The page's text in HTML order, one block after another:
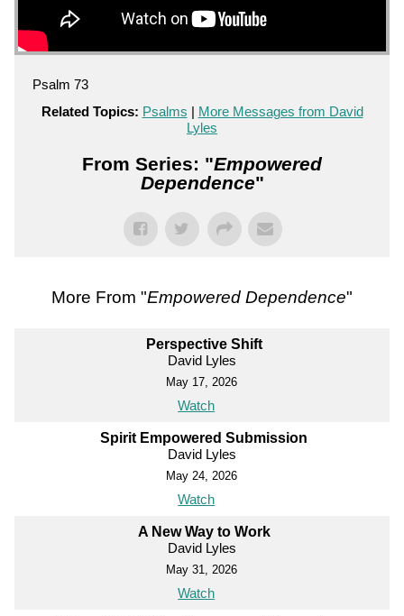
Psalm 73
Related Topics: Psalms | More Messages from David
Lyles
From Series: "Empowered
Dependence"
More From "Empowered Dependence"
Perspective Shift
David Lyles
May 17, 2026
Watch
Spirit Empowered Submission
David Lyles
May 24, 2026
Watch
A New Way to Work
David Lyles
May 31, 2026
Watch